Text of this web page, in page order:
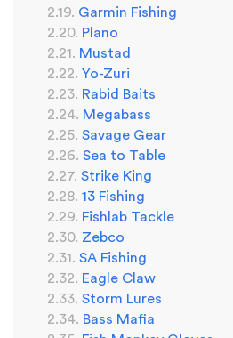
Garmin Fishing
Plano
Mustad
Yo-Zuri
Rabid Baits
Megabass
Savage Gear
Sea to Table
Strike King
13 Fishing
Fishlab Tackle
Zebco
SA Fishing
Eagle Claw
Storm Lures
Bass Mafia